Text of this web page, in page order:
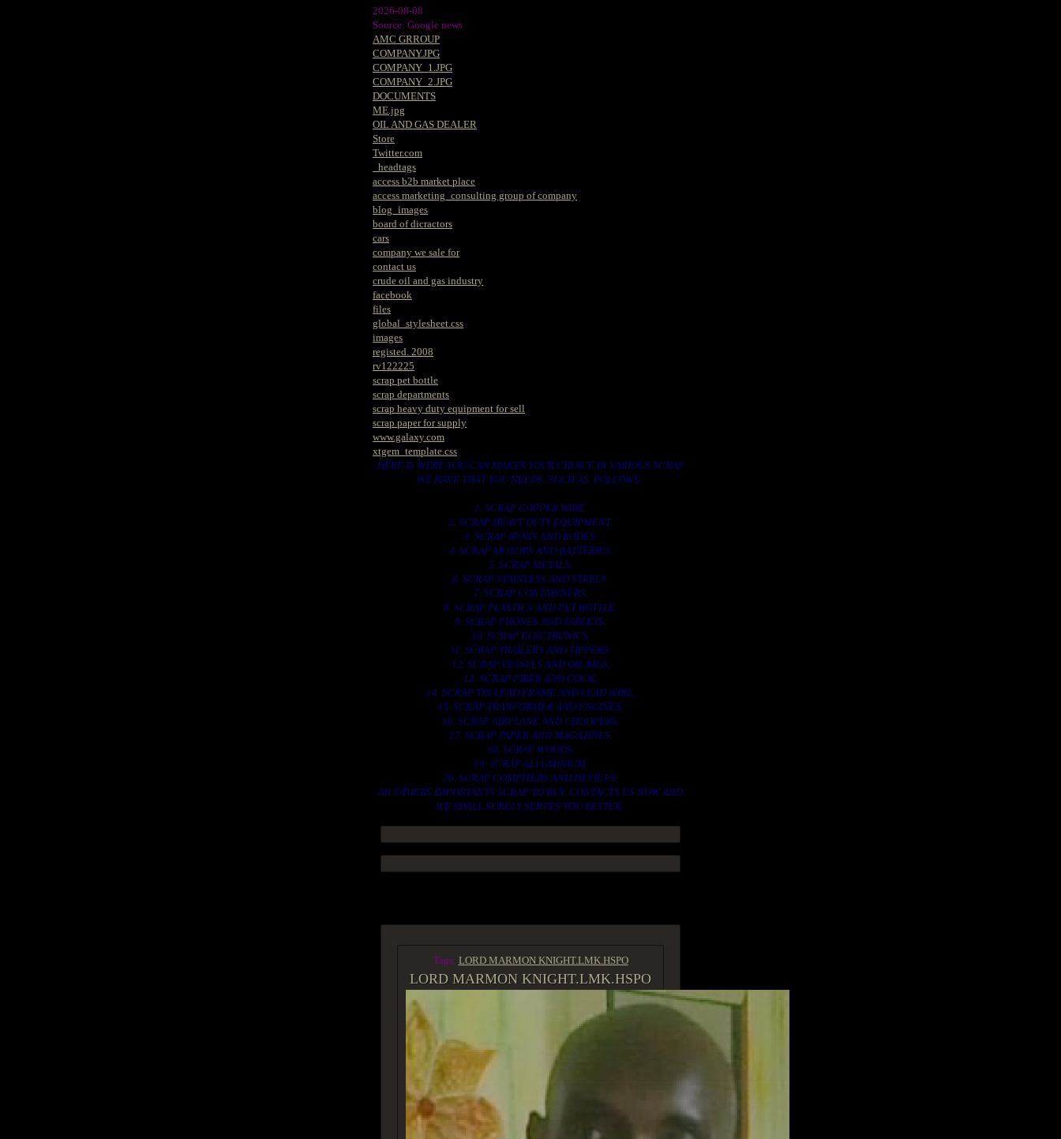
2026-08-08
Source: Google news
AMC GRROUP
COMPANY.JPG
COMPANY_1.JPG
COMPANY_2.JPG
DOCUMENTS
ME.jpg
OIL AND GAS DEALER
Store
Twitter.com
_headtags
access b2b market place
access marketing_consulting group of company
blog_images
board of dicractors
cars
company we sale for
contact us
crude oil and gas industry
facebook
files
global_stylesheet.css
images
registed. 2008
rv122225
scrap pet bottle
scrap departments
scrap heavy duty equipment for sell
scrap paper for supply
www.galaxy.com
xtgem_template.css
HERE IS WERE YOU CAN MAKES YOUR CHOICE IN VARIOUS SCRAP
WE HAVE THAT YOU NEEDS. SUCH AS. FOLLOWS..
1. SCRAP COPPER WIRE.
2. SCRAP HEAVY DUTY EQUIPMENT.
3. SCRAP IRONS AND RODES.
4. SCRAP MOTORS AND BATTERIES.
5. SCRAP METALS.
6. SCRAP STAINLESS AND STEELS.
7. SCRAP CONTAINNERS.
8. SCRAP PLASTICS AND PET BOTTLE.
9. SCRAP PHONES AND TABLETS.
10. SCRAP ELECTRONICS.
11. SCRAP TRAILERS AND TIPPERS.
12. SCRAP VESSELS AND OIL RIGS.
13. SCRAP FIBER AND COCK.
14. SCRAP TIN LEAD FRAME AND LEAD WIRE.
15. SCRAP TRANFORMER AND ENGINES.
16. SCRAP AIRPLANE AND CHOOPERS.
17. SCRAP PAPER AND MAGAZINES.
18. SCRAP WOODS.
19. SCRAP ALLUMINIUM.
20. SCRAP COMPITERS AND DEVICES.
AN OTHERS IMPORTANTS SCRAP TO BUY. CONTACTS US NOW AND
WE SHALL SURELY SERVES YOU BETTER..
Tags: LORD MARMON KNIGHT.LMK.HSPO
LORD MARMON KNIGHT.LMK.HSPO